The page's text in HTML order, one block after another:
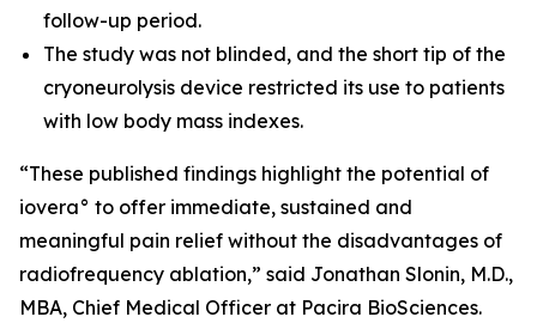
follow-up period.
The study was not blinded, and the short tip of the
cryoneurolysis device restricted its use to patients
with low body mass indexes.
“These published findings highlight the potential of
iovera° to offer immediate, sustained and
meaningful pain relief without the disadvantages of
radiofrequency ablation,” said Jonathan Slonin, M.D.,
MBA, Chief Medical Officer at Pacira BioSciences.